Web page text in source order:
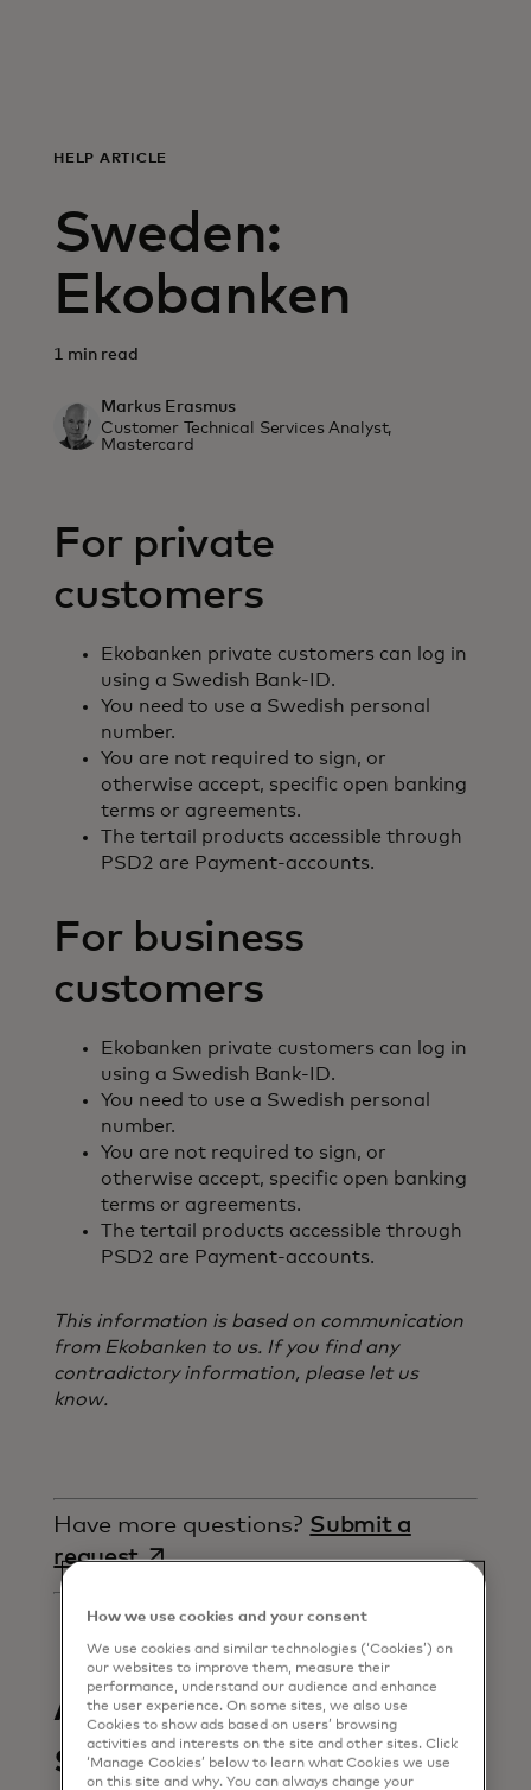
For innovators
News and trends
HELP ARTICLE
Sweden:
Ekobanken
1 min read
Markus Erasmus
Customer Technical Services Analyst,
Mastercard
For private
customers
Ekobanken private customers can log in
using a Swedish Bank-ID.
You need to use a Swedish personal
number.
You are not required to sign, or
otherwise accept, specific open banking
terms or agreements.
The tertail products accessible through
PSD2 are Payment-accounts.
For business
customers
Ekobanken private customers can log in
using a Swedish Bank-ID.
You need to use a Swedish personal
number.
You are not required to sign, or
otherwise accept, specific open banking
terms or agreements.
The tertail products accessible through
PSD2 are Payment-accounts.
This information is based on communication
from Ekobanken to us. If you find any
contradictory information, please let us
know.
Have more questions? Submit a
requestopens in a new tab
Articles in this
section
How we use cookies and your consent
We use cookies and similar technologies (‘Cookies’) on
our websites to improve them, measure their
performance, understand our audience and enhance
the user experience. On some sites, we also use
Cookies to show ads based on users’ browsing
activities and interests on the site and other sites. Click
‘Manage Cookies’ below to learn what Cookies we use
on this site and why. You can always change your